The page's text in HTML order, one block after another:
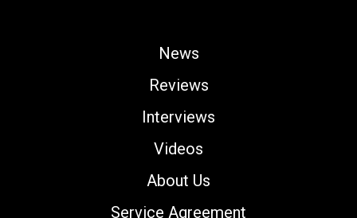
News
Reviews
Interviews
Videos
About Us
Service Agreement